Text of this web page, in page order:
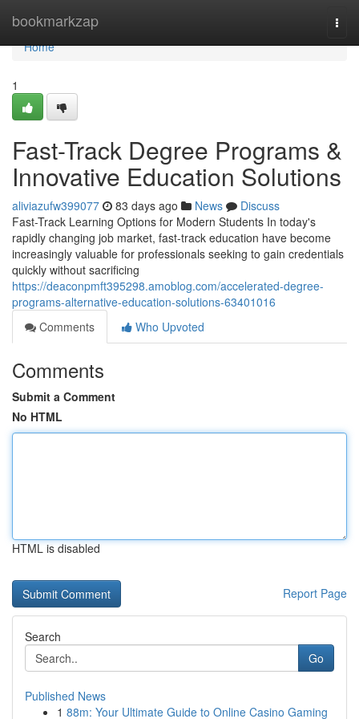
bookmarkzap
Home
Home
1
Fast-Track Degree Programs &
Innovative Education Solutions
aliviazufw399077 83 days ago News
Discuss
Fast-Track Learning Options for Modern Students In today's
rapidly changing job market, fast-track education have become
increasingly valuable for professionals seeking to gain credentials
quickly without sacrificing
https://deaconpmft395298.amoblog.com/accelerated-degree-
programs-alternative-education-solutions-63401016
Comments
Who Upvoted
Comments
Submit a Comment
No HTML
HTML is disabled
Report Page
Search
Go
Published News
1 88m: Your Ultimate Guide to Online Casino Gaming